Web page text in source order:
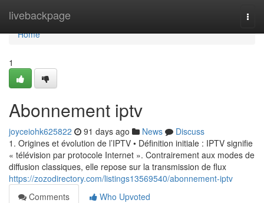
livebackpage
Home
Home
1
Abonnement iptv
joyceiohk625822 91 days ago News
Discuss
1. Origines et évolution de l’IPTV • Définition initiale : IPTV signifie
« télévision par protocole Internet ». Contrairement aux modes de
diffusion classiques, elle repose sur la transmission de flux
https://zozodirectory.com/listings13569540/abonnement-iptv
Comments
Who Upvoted